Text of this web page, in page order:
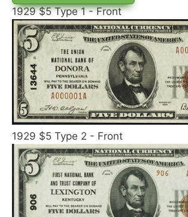
1929 $5 Type 1 - Front
1929 $5 Type 2 - Front